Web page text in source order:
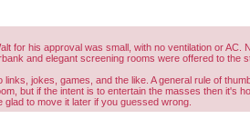
his approval was small, with no ventilation or
and elegant screening rooms were offered to the
jokes, games, and the like. A general rule of
but if the intent is to entertain the masses then it's
to move it later if you guessed wrong.